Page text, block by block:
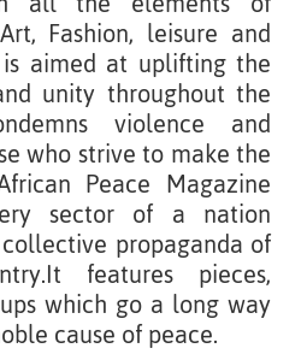
Fashion, leisure and
aimed at uplifting the
unity throughout the
violence and
who strive to make the
Peace Magazine
sector of a nation
propaganda of
features pieces,
which go a long way
cause of peace.